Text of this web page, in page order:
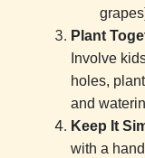
Plant
Involve
holes,
and
Keep It
with a